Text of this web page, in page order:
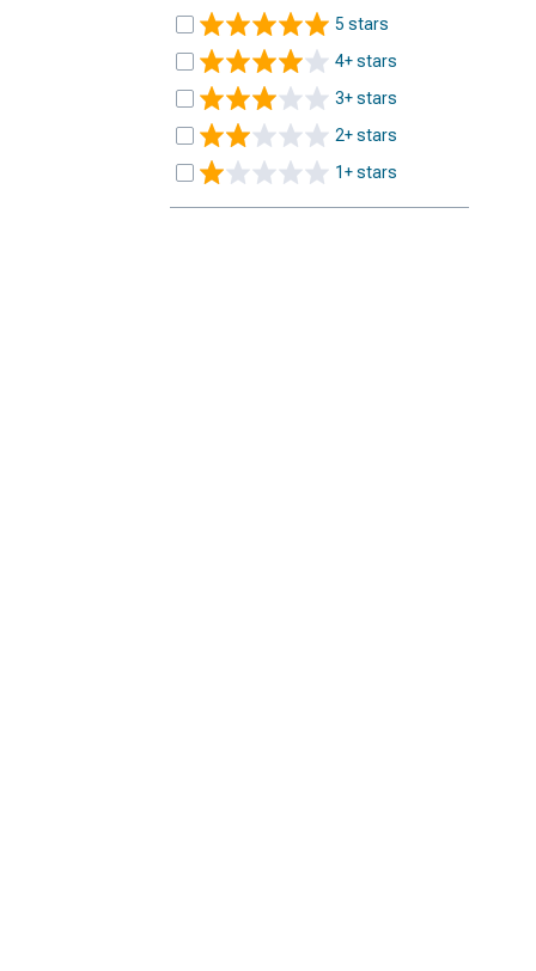
5 stars
4+ stars
3+ stars
2+ stars
1+ stars